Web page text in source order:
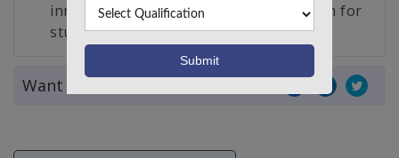
innovative live project making platform for
students, engineers and researchers.
Want to share this article?